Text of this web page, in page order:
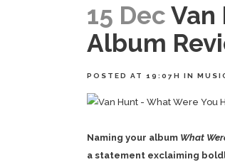
15 DecVan
Album
POSTED AT 19:07H IN
Naming your album What
a statement exclaiming